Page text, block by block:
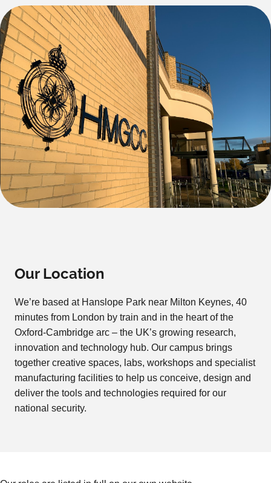
Our Location
We’re based at Hanslope Park near Milton Keynes, 40
minutes from London by train and in the heart of the
Oxford-Cambridge arc – the UK’s growing research,
innovation and technology hub. Our campus brings
together creative spaces, labs, workshops and specialist
manufacturing facilities to help us conceive, design and
deliver the tools and technologies required for our
national security.